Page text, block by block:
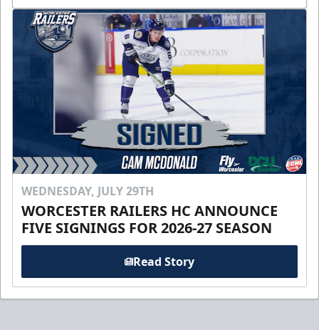
WEDNESDAY, JULY 29TH
WORCESTER RAILERS HC ANNOUNCE
FIVE SIGNINGS FOR 2026-27 SEASON
Read Story